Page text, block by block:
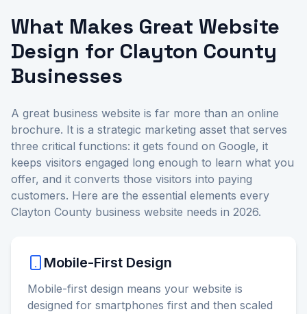
What Makes Great Website
Design for Clayton County
Businesses
A great business website is far more than an online
brochure. It is a strategic marketing asset that serves
three critical functions: it gets found on Google, it
keeps visitors engaged long enough to learn what you
offer, and it converts those visitors into paying
customers. Here are the essential elements every
Clayton County business website needs in 2026.
Mobile-First Design
Mobile-first design means your website is
designed for smartphones first and then scaled